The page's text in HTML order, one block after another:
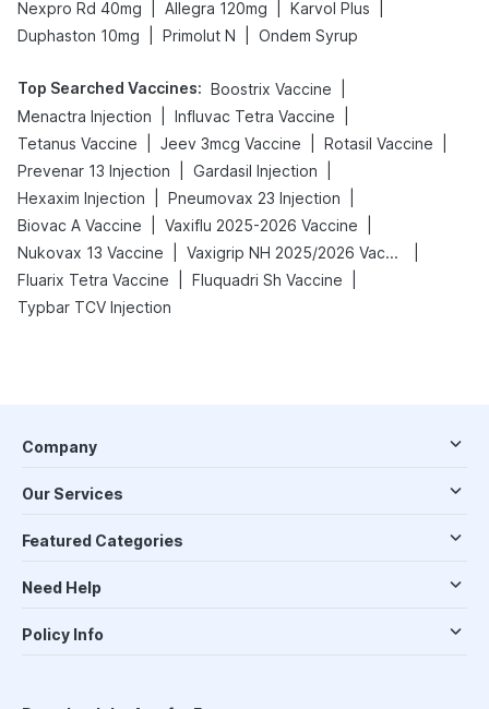
Nexpro Rd 40mg
Allegra 120mg Karvol Plus
Duphaston 10mg
Primolut N Ondem Syrup
Top Searched Vaccines: Boostrix Vaccine
Menactra Injection
Influvac Tetra Vaccine
Tetanus Vaccine
Jeev 3mcg Vaccine Rotasil Vaccine
Prevenar 13 Injection
Gardasil Injection
Hexaxim Injection
Pneumovax 23 Injection
Biovac A Vaccine
Vaxiflu 2025-2026 Vaccine
Nukovax 13 Vaccine
Vaxigrip NH 2025/2026 Vaccine
Fluarix Tetra Vaccine
Fluquadri Sh Vaccine
Typbar TCV Injection
Company
Our Services
Featured Categories
Need Help
Policy Info